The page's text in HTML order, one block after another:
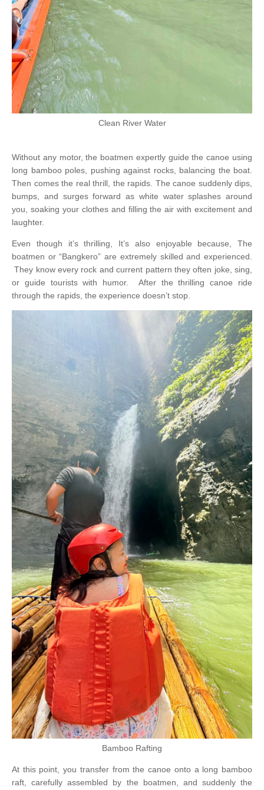
Clean River Water
Without any motor, the boatmen expertly guide the canoe using
long bamboo poles, pushing against rocks, balancing the boat.
Then comes the real thrill, the rapids. The canoe suddenly dips,
bumps, and surges forward as white water splashes around
you, soaking your clothes and filling the air with excitement and
laughter.
Even though it’s thrilling, It’s also enjoyable because, The
boatmen or “Bangkero” are extremely skilled and experienced.
They know every rock and current pattern they often joke, sing,
or guide tourists with humor.
After the thrilling canoe ride
through the rapids, the experience doesn’t stop.
Bamboo Rafting
At this point, you transfer from the canoe onto a long bamboo
raft, carefully assembled by the boatmen, and suddenly the